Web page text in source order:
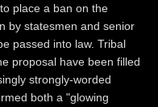
place a ban on the
by statesmen and senior
passed into law. Tribal
proposal have been filled
strongly-worded
both a "glowing